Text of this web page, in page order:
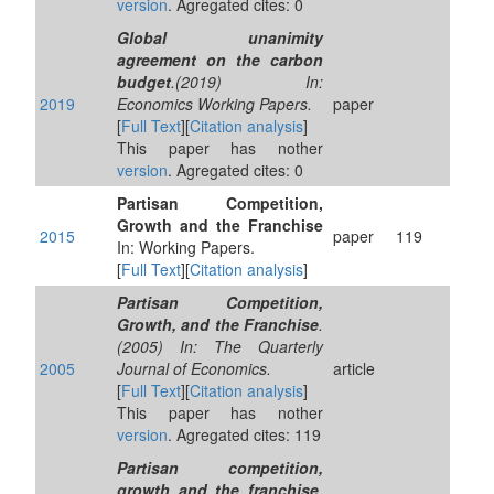
version. Agregated cites: 0
2019
Global unanimity
agreement on the carbon
budget.(2019) In:
Economics Working Papers.
[Full Text][Citation analysis]
This paper has nother
version. Agregated cites: 0
paper
2015
Partisan Competition,
Growth and the Franchise
In: Working Papers.
[Full Text][Citation analysis]
paper 119
2005
Partisan Competition,
Growth, and the Franchise.
(2005) In: The Quarterly
Journal of Economics.
[Full Text][Citation analysis]
This paper has nother
version. Agregated cites: 119
article
Partisan competition,
growth and the franchise.